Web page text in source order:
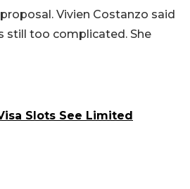
Vivien Costanzo said
still too complicated. She
Slots See Limited